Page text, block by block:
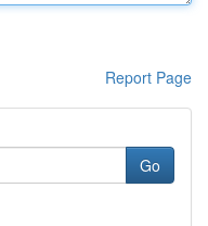
Report Page
Go